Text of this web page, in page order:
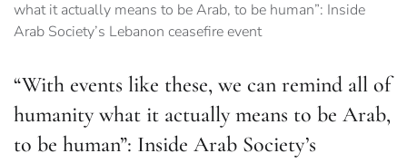
“With events like these, we can remind all of
humanity what it actually means to be Arab,
to be human”: Inside Arab Society’s